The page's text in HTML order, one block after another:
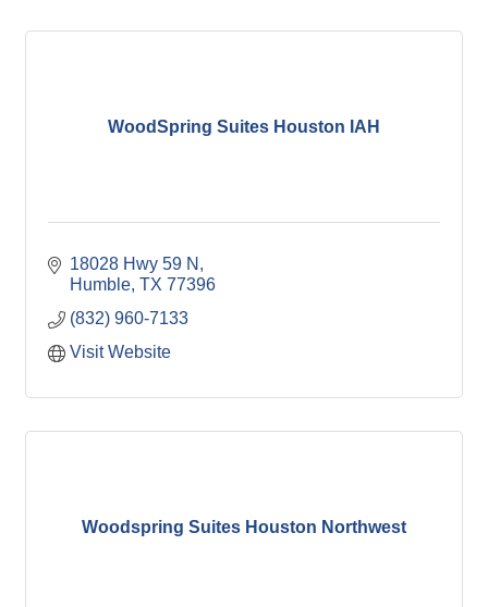
WoodSpring Suites Houston IAH
18028 Hwy 59 N
Humble TX 77396
(832) 960-7133
Visit Website
Woodspring Suites Houston Northwest